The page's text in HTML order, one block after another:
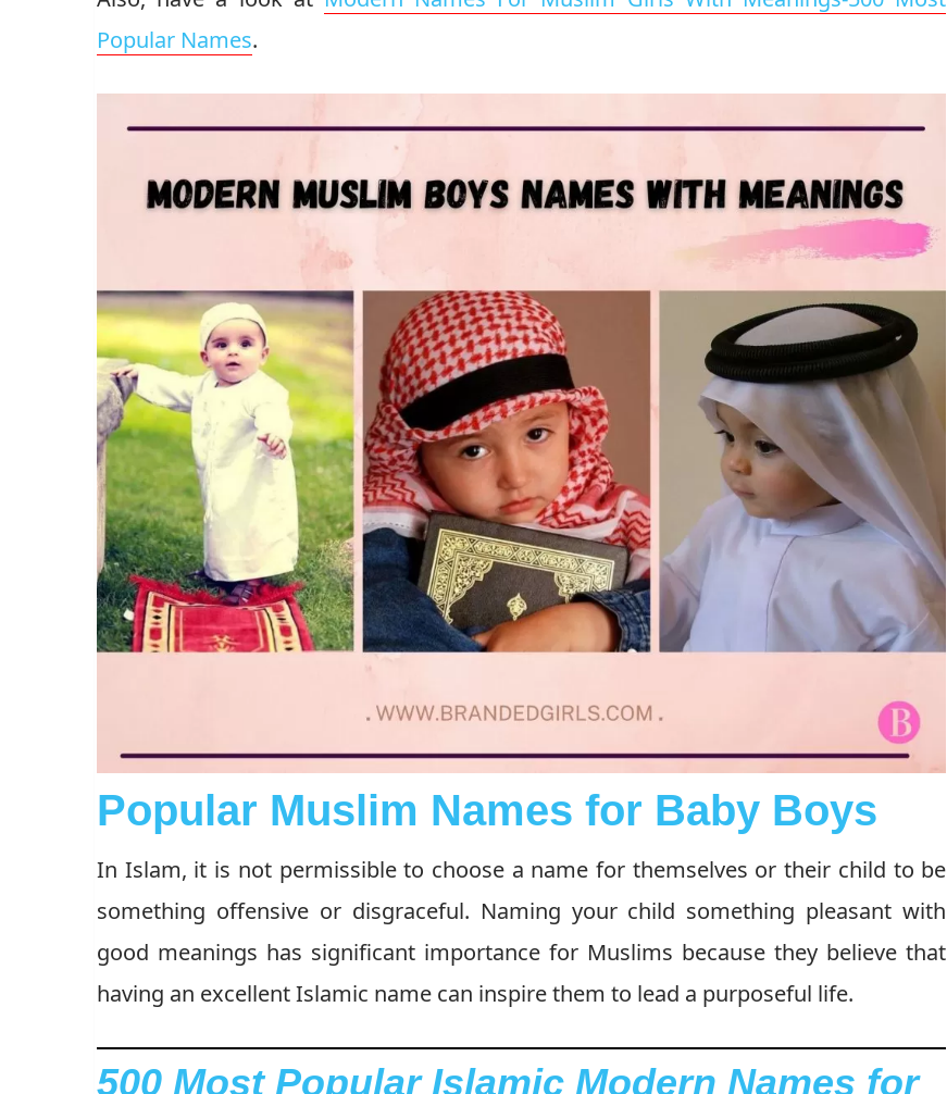
Popular Names.
Popular Muslim Names for Baby Boys
In Islam, it is not permissible to choose a name for themselves or their child to be
something offensive or disgraceful. Naming your child something pleasant with
good meanings has significant importance for Muslims because they believe that
having an excellent Islamic name can inspire them to lead a purposeful life.
500 Most Popular Islamic Modern Names for